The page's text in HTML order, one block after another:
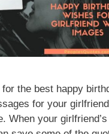
for the best happy
for your
When your